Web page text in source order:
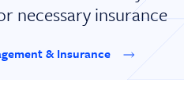
necessary insurance
& Insurance